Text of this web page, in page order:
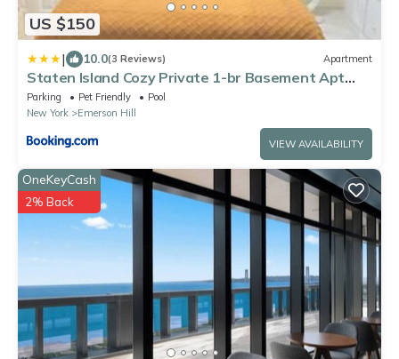
US $150
| 10.0(3 Reviews) Apartment
Staten Island Cozy Private 1-br Basement Apt
close to NYC Family & Pet Friendly
Parking Pet Friendly
Pool
New York
Emerson Hill
VIEW AVAILABILITY
OneKeyCash
2% Back